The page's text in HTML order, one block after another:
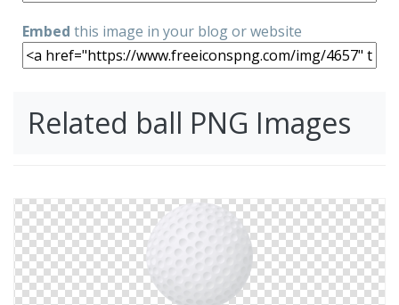
Embed this image in your blog or website
Related ball PNG Images